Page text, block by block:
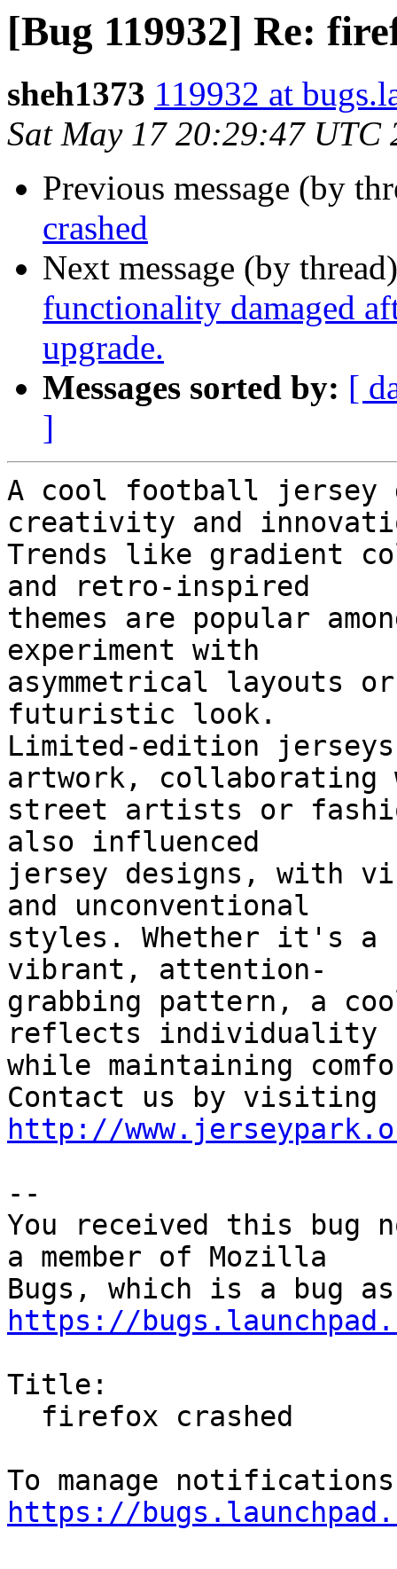
[Bug 119932] Re:
sheh1373 119932 at
Sat May 17 20:29:47 UTC
Previous message (by
crashed
Next message (by
functionality damaged
upgrade.
Messages sorted by: [
]
A cool football jersey
creativity and
Trends like gradient
and retro-inspired
themes are popular
experiment with
asymmetrical layouts
futuristic look.
Limited-edition
artwork, collaborating
street artists or
also influenced
jersey designs, with
and unconventional
styles. Whether it's a
vibrant, attention-
grabbing pattern, a
reflects individuality
while maintaining
http://
--
You received this bug
a member of Mozilla
https://
Title:
https://